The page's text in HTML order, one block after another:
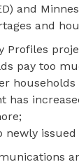
and
and
Profiles
pay too
newly